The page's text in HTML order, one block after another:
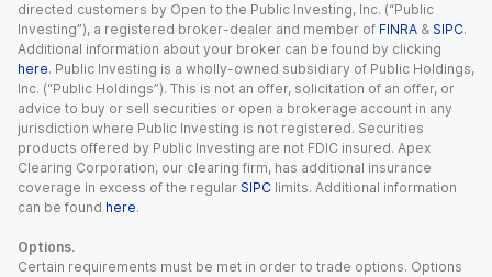
directed customers by Open to the Public Investing, Inc. (“Public
Investing”), a registered broker-dealer and member of FINRA & SIPC.
Additional information about your broker can be found by clicking
here. Public Investing is a wholly-owned subsidiary of Public Holdings,
Inc. (“Public Holdings”). This is not an offer, solicitation of an offer, or
advice to buy or sell securities or open a brokerage account in any
jurisdiction where Public Investing is not registered. Securities
products offered by Public Investing are not FDIC insured. Apex
Clearing Corporation, our clearing firm, has additional insurance
coverage in excess of the regular SIPC limits. Additional information
can be found here.
Options.
Certain requirements must be met in order to trade options. Options